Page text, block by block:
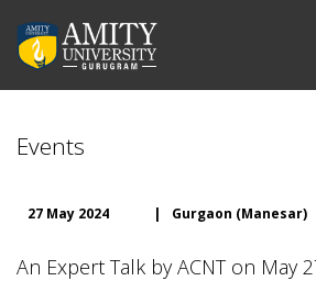
Events
27 May 2024 | Gurgaon (Manesar)
An Expert Talk by ACNT on May